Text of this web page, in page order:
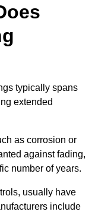
typically spans
extended
as corrosion or
against fading,
number of years.
usually have
include